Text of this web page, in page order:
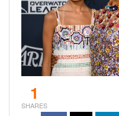
1
SHARES